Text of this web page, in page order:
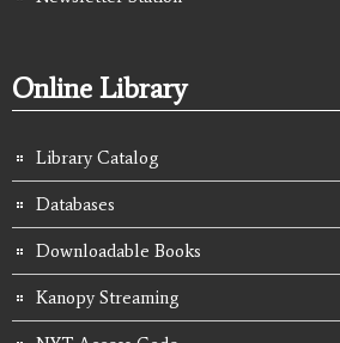
Online Library
Library Catalog
Databases
Downloadable Books
Kanopy Streaming